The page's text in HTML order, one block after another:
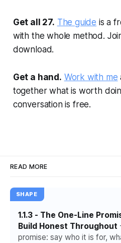
Get all 27. The guide is a
with the whole method.
download.
Get a hand. Work with me
together what is worth
conversation is free.
READ MORE
SHAPE
1.1.3 - The One-Line
Build Honest Throughout
promise: say who it is for,